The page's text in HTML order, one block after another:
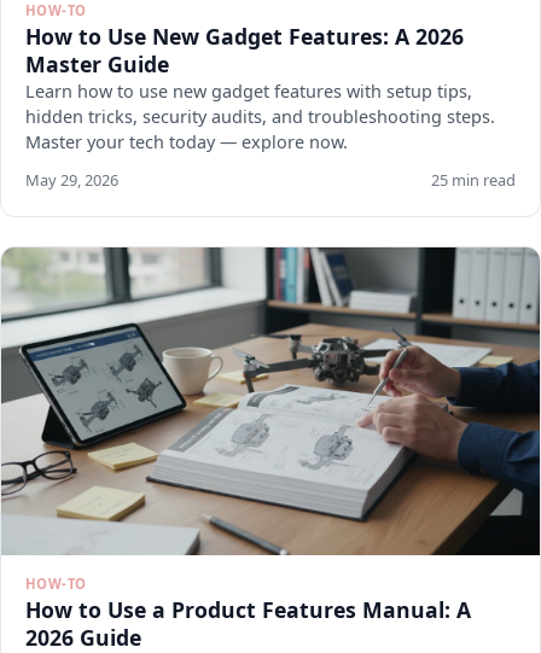
HOW-TO
How to Use New Gadget Features: A 2026
Master Guide
Learn how to use new gadget features with setup tips,
hidden tricks, security audits, and troubleshooting steps.
Master your tech today — explore now.
May 29, 2026 25 min read
HOW-TO
How to Use a Product Features Manual: A
2026 Guide